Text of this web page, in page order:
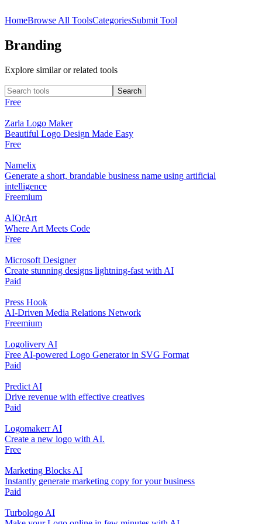
HomeBrowse All ToolsCategoriesSubmit Tool
Branding
Explore similar or related tools
Free
Zarla Logo Maker
Beautiful Logo Design Made Easy
Free
Namelix
Generate a short, brandable business name using artificial
intelligence
Freemium
AIQrArt
Where Art Meets Code
Free
Microsoft Designer
Create stunning designs lightning-fast with AI
Paid
Press Hook
AI-Driven Media Relations Network
Freemium
Logolivery AI
Free AI-powered Logo Generator in SVG Format
Paid
Predict AI
Drive revenue with effective creatives
Paid
Logomakerr AI
Create a new logo with AI.
Free
Marketing Blocks AI
Instantly generate marketing copy for your business
Paid
Turbologo AI